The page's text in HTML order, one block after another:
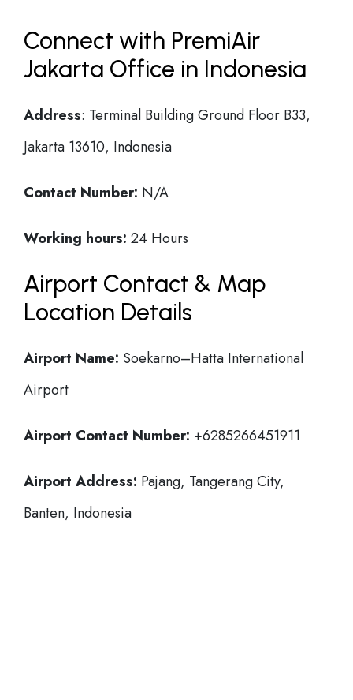
Connect with PremiAir
Jakarta Office in Indonesia
Address: Terminal Building Ground Floor B33,
Jakarta 13610, Indonesia
Contact Number: N/A
Working hours: 24 Hours
Airport Contact & Map
Location Details
Airport Name: Soekarno–Hatta International
Airport
Airport Contact Number: +6285266451911
Airport Address: Pajang, Tangerang City,
Banten, Indonesia